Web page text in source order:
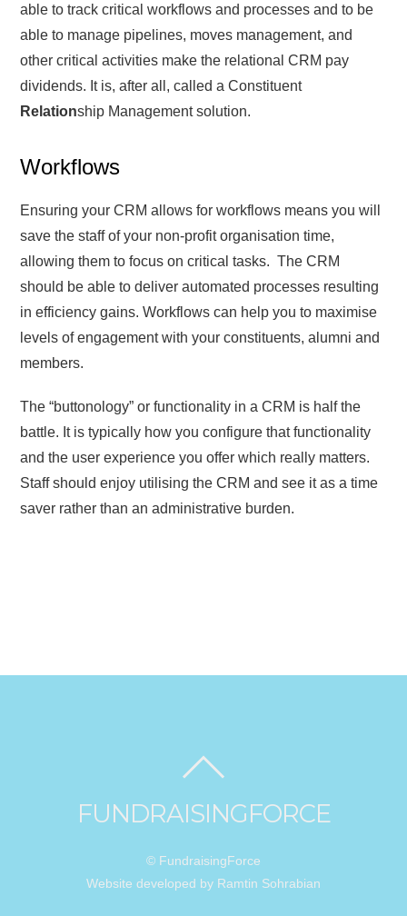
able to track critical workflows and processes and to be
able to manage pipelines, moves management, and
other critical activities make the relational CRM pay
dividends. It is, after all, called a Constituent
Relationship Management solution.
Workflows
Ensuring your CRM allows for workflows means you will
save the staff of your non-profit organisation time,
allowing them to focus on critical tasks. The CRM
should be able to deliver automated processes resulting
in efficiency gains. Workflows can help you to maximise
levels of engagement with your constituents, alumni and
members.
The “buttonology” or functionality in a CRM is half the
battle. It is typically how you configure that functionality
and the user experience you offer which really matters.
Staff should enjoy utilising the CRM and see it as a time
saver rather than an administrative burden.
FUNDRAISINGFORCE
© FundraisingForce
Website developed by Ramtin Sohrabian